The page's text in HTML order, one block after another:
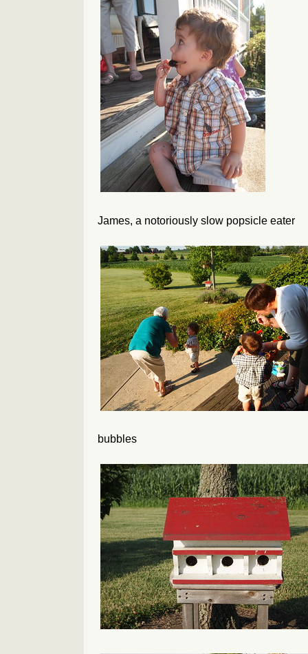
James, a notoriously slow popsicle eater
bubbles